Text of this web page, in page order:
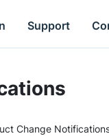
Support
Change